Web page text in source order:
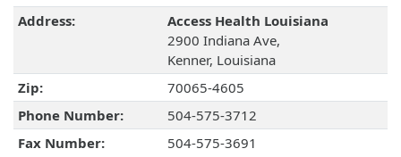
Address:
Access Health Louisiana
2900 Indiana Ave,
Kenner, Louisiana
Zip:
70065-4605
Phone Number:
504-575-3712
Fax Number:
504-575-3691